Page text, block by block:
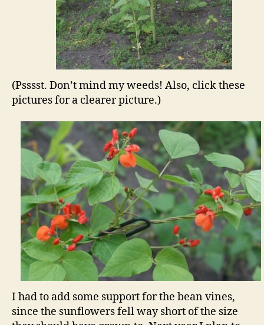
(Psssst. Don’t mind my weeds! Also, click these
pictures for a clearer picture.)
I had to add some support for the bean vines,
since the sunflowers fell way short of the size